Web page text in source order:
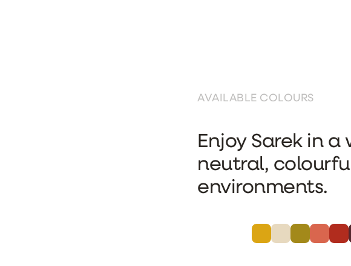
AVAILABLE COLOURS
Enjoy Sarek in
neutral,
environments.